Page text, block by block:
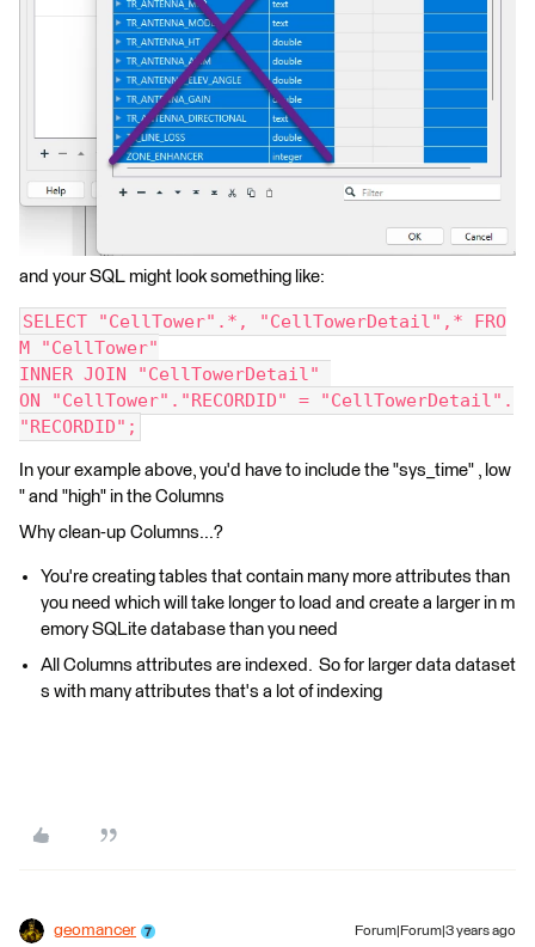
and your SQL might look something like:
SELECT "CellTower".*, "CellTowerDetail",* FRO
M "CellTower"
INNER JOIN "CellTowerDetail"
ON "CellTower"."RECORDID" = "CellTowerDetail".
"RECORDID";
In your example above, you'd have to include the "sys_time" , low
" and "high" in the Columns
Why clean-up Columns...?
You're creating tables that contain many more attributes than
you need which will take longer to load and create a larger in m
emory SQLite database than you need
All Columns attributes are indexed. So for larger data dataset
s with many attributes that's a lot of indexing
geomancer Forum|Forum|3 years ago